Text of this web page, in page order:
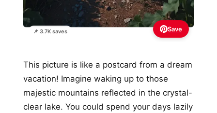
📌 3.7K saves Save
This picture is like a postcard from a dream
vacation! Imagine waking up to those
majestic mountains reflected in the crystal-
clear lake. You could spend your days lazily